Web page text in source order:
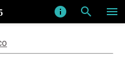
menu
search
info